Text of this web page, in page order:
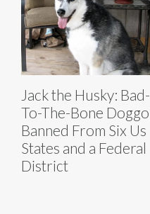
Jack the Husky: Bad-
To-The-Bone Doggo
Banned From Six Us
States and a Federal
District